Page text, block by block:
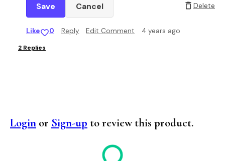
Cancel Delete
Like 0 Reply Edit Comment 4 years ago
2 Replies
Login or Sign-up to review this product.